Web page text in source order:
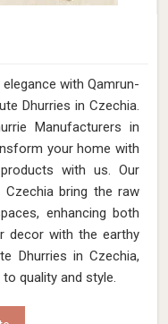
with Qamrun-
Dhurries in Czechia.
Manufacturers in
your home with
with us. Our
bring the raw
enhancing both
decor with the earthy
Dhurries in Czechia,
quality and style.